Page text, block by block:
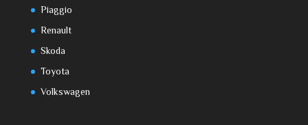
Piaggio
Renault
Skoda
Toyota
Volkswagen